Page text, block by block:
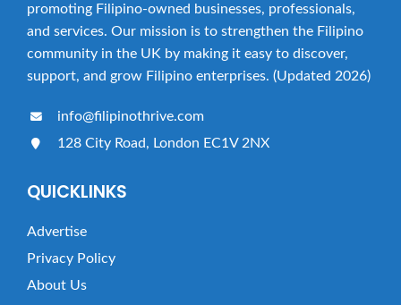
promoting Filipino-owned businesses, professionals,
and services. Our mission is to strengthen the Filipino
community in the UK by making it easy to discover,
support, and grow Filipino enterprises. (Updated 2026)
info@filipinothrive.com
128 City Road, London EC1V 2NX
QUICKLINKS
Advertise
Privacy Policy
About Us